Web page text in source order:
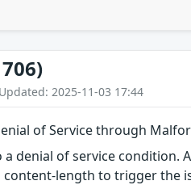
2025-11-03 17:44
of Service through
denial of service
content-length to trigger the